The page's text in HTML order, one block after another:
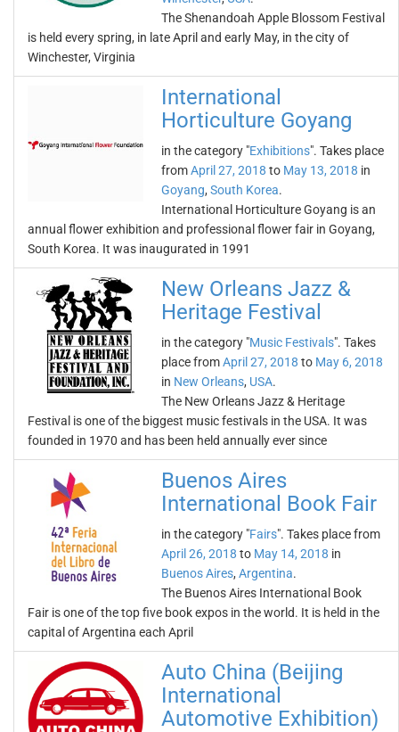
The Shenandoah Apple Blossom Festival
is held every spring, in late April and early May, in the city of
Winchester, Virginia
International
Horticulture Goyang
in the category "Exhibitions". Takes place
fromApril 27, 2018 to May 13, 2018 in
Goyang, South Korea.
International Horticulture Goyang is an
annual flower exhibition and professional flower fair in Goyang,
South Korea. It was inaugurated in 1991
New Orleans Jazz &
Heritage Festival
in the category "Music Festivals". Takes
place fromApril 27, 2018 to May 6, 2018
in New Orleans, USA.
The New Orleans Jazz & Heritage
Festival is one of the biggest music festivals in the USA. It was
founded in 1970 and has been held annually ever since
Buenos Aires
International Book Fair
in the category "Fairs". Takes place from
April 26, 2018 to May 14, 2018 in
Buenos Aires, Argentina.
The Buenos Aires International Book
Fair is one of the top five book expos in the world. It is held in the
capital of Argentina each April
Auto China (Beijing
International
Automotive Exhibition)